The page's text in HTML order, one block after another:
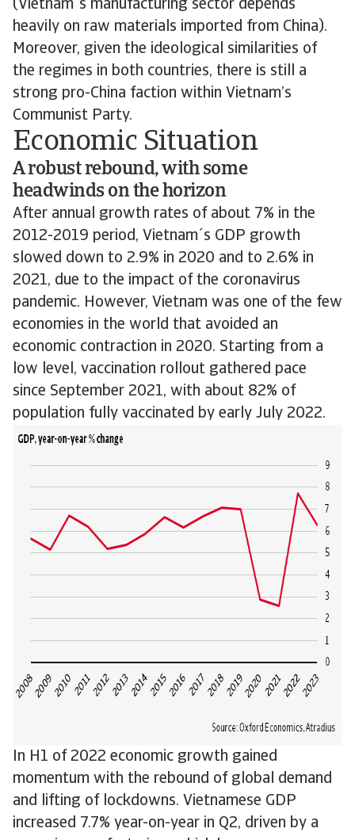
(Vietnam´s manufacturing sector depends
heavily on raw materials imported from China).
Moreover, given the ideological similarities of
the regimes in both countries, there is still a
strong pro-China faction within Vietnam’s
Communist Party.
Economic Situation
A robust rebound, with some
headwinds on the horizon
After annual growth rates of about 7% in the
2012-2019 period, Vietnam´s GDP growth
slowed down to 2.9% in 2020 and to 2.6% in
2021, due to the impact of the coronavirus
pandemic. However, Vietnam was one of the few
economies in the world that avoided an
economic contraction in 2020. Starting from a
low level, vaccination rollout gathered pace
since September 2021, with about 82% of
population fully vaccinated by early July 2022.
In H1 of 2022 economic growth gained
momentum with the rebound of global demand
and lifting of lockdowns. Vietnamese GDP
increased 7.7% year-on-year in Q2, driven by a